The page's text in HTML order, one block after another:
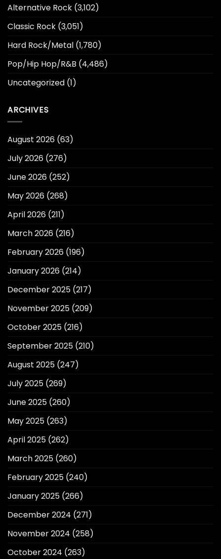
Alternative Rock (3,102)
Classic Rock (3,051)
Hard Rock/Metal (1,780)
Pop/Hip Hop/R&B (4,486)
Uncategorized (1)
ARCHIVES
August 2026 (63)
July 2026 (276)
June 2026 (252)
May 2026 (268)
April 2026 (211)
March 2026 (216)
February 2026 (196)
January 2026 (214)
December 2025 (217)
November 2025 (209)
October 2025 (216)
September 2025 (210)
August 2025 (247)
July 2025 (269)
June 2025 (260)
May 2025 (263)
April 2025 (262)
March 2025 (260)
February 2025 (240)
January 2025 (266)
December 2024 (271)
November 2024 (258)
October 2024 (263)